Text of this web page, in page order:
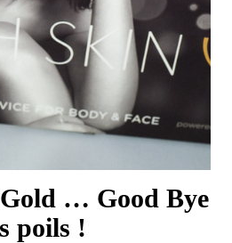
… Good Bye
poils !